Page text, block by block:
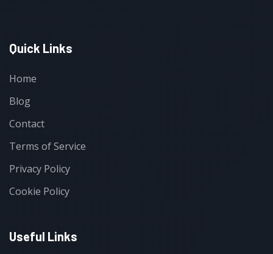
Quick Links
Home
Blog
Contact
Terms of Service
Privacy Policy
Cookie Policy
Useful Links